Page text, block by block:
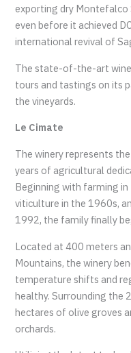
exporting dry
even before it achieved
international revival of
The state-of-the-art
tours and tastings on its
the vineyards.
Le Cimate
The winery represents
years of agricultural
Beginning with farming
viticulture in the 1960s,
1992, the family finally
Located at 400 meters
Mountains, the winery
temperature shifts and
healthy. Surrounding the
hectares of olive groves
orchards.